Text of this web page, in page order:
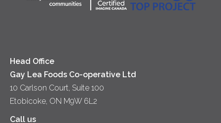
Co-operative Principles
Head Office
Gay Lea Foods Co-operative Ltd
10 Carlson Court, Suite 100
Etobicoke, ON M9W 6L2
Call us